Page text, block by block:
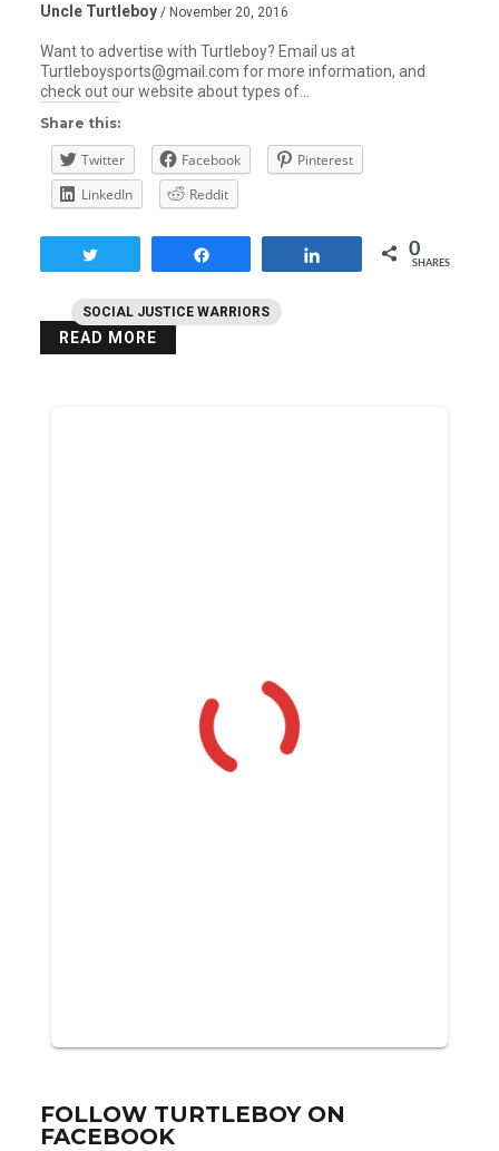
SOCIAL JUSTICE WARRIORS
Uncle Turtleboy / November 20, 2016
Want to advertise with Turtleboy? Email us at
Turtleboysports@gmail.com for more information, and
check out our website about types of…
Share this:
Twitter Facebook
Pinterest
LinkedIn
Reddit
0
SHARES
READ MORE
FOLLOW TURTLEBOY ON
FACEBOOK